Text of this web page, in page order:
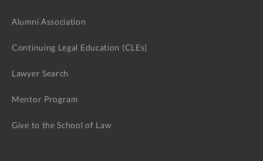
Alumni Association
Continuing Legal Education (CLEs)
Lawyer Search
Mentor Program
Give to the School of Law